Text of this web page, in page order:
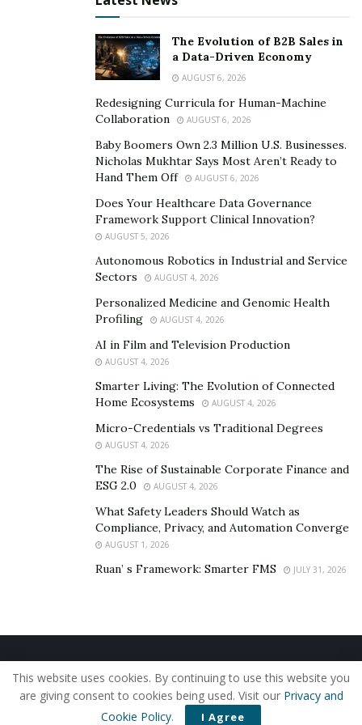
that they offer only the best and affordable energy
efficient air conditioning units on the market that can
save you more in the long run.
Hassler Heating is Santa Rosa’s best HVAC technician
team specializing in air conditioning repair,
replacement, furnace unit solutions, and so much more.
You can find them at
https://www.hasslerheating.com/city/santa-rosa-hvac-
. They offer competitive prices on the market,
solutions for you so you don’t have to spend an arm
guarantees on all of their products and services.
The Evolution of B2B Sales in
a Data-Driven Economy
AUGUST 6, 2026
Redesigning Curricula for Human-Machine
Collaboration
AUGUST 6, 2026
Baby Boomers Own 2.3 Million U.S. Businesses.
Nicholas Mukhtar Says Most Aren’t Ready to
Hand Them Off
AUGUST 6, 2026
Does Your Healthcare Data Governance
Framework Support Clinical Innovation?
AUGUST 5, 2026
Autonomous Robotics in Industrial and Service
Sectors
AUGUST 4, 2026
Personalized Medicine and Genomic Health
Profiling
AUGUST 4, 2026
AI in Film and Television Production
AUGUST 4, 2026
Smarter Living: The Evolution of Connected
Home Ecosystems
AUGUST 4, 2026
Micro-Credentials vs Traditional Degrees
AUGUST 4, 2026
The Rise of Sustainable Corporate Finance and
ESG 2.0
AUGUST 4, 2026
What Safety Leaders Should Watch as
Compliance, Privacy, and Automation Converge
AUGUST 1, 2026
Ruan’ s Framework: Smarter FMS JULY 31, 2026
Home About Us Our Staff
Contact Us
Privacy Policy
Editorial Policy Use of Cookies
© 2019 - The American Reporter
This website uses cookies. By continuing to use this website you
are giving consent to cookies being used. Visit our Privacy and
Cookie Policy. I Agree